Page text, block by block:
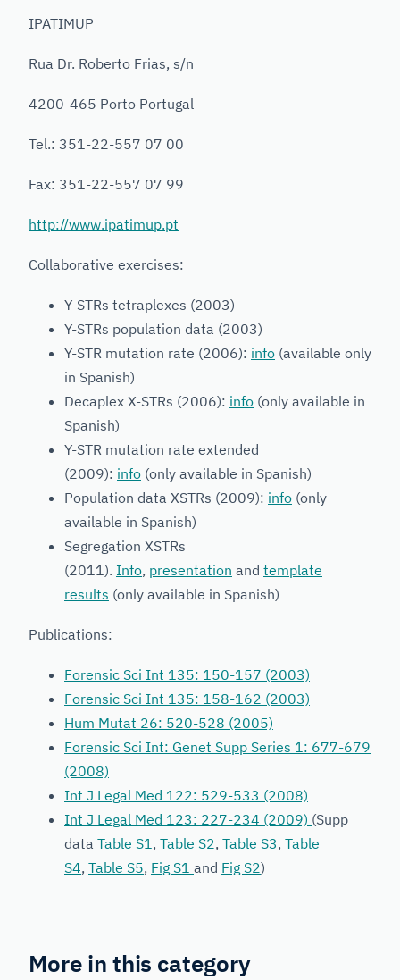
IPATIMUP
Rua Dr. Roberto Frias, s/n
4200-465 Porto Portugal
Tel.: 351-22-557 07 00
Fax: 351-22-557 07 99
http://www.ipatimup.pt
Collaborative exercises:
Y-STRs tetraplexes (2003)
Y-STRs population data (2003)
Y-STR mutation rate (2006): info (available only
in Spanish)
Decaplex X-STRs (2006): info (only available in
Spanish)
Y-STR mutation rate extended
(2009): info (only available in Spanish)
Population data XSTRs (2009): info (only
available in Spanish)
Segregation XSTRs
(2011). Info, presentation and template
results (only available in Spanish)
Publications:
Forensic Sci Int 135: 150-157 (2003)
Forensic Sci Int 135: 158-162 (2003)
Hum Mutat 26: 520-528 (2005)
Forensic Sci Int: Genet Supp Series 1: 677-679
(2008)
Int J Legal Med 122: 529-533 (2008)
Int J Legal Med 123: 227-234 (2009) (Supp
data Table S1, Table S2, Table S3, Table
S4, Table S5, Fig S1 and Fig S2)
More in this category